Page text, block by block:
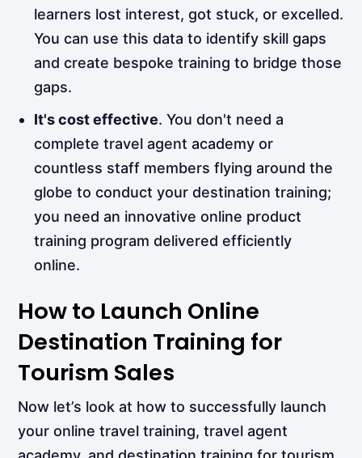
learners lost interest, got stuck, or excelled.
You can use this data to identify skill gaps
and create bespoke training to bridge those
gaps.
It's cost effective. You don't need a
complete travel agent academy or
countless staff members flying around the
globe to conduct your destination training;
you need an innovative online product
training program delivered efficiently
online.
How to Launch Online
Destination Training for
Tourism Sales
Now let’s look at how to successfully launch
your online travel training, travel agent